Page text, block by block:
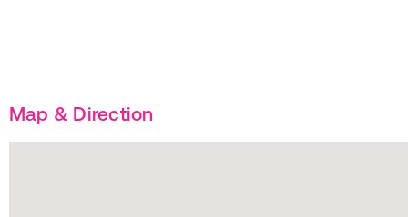
Map & Direction